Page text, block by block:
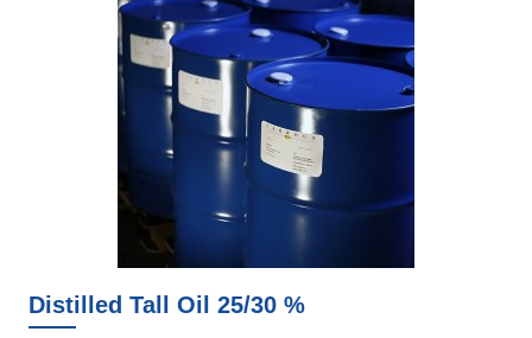
Distilled Tall Oil 25/30 %